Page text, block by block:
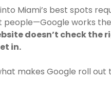
Miami’s best spots
people—Google works
doesn’t check the
in.
makes Google roll out